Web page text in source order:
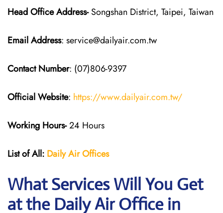
Head Office Address-Songshan District, Taipei, Taiwan
Email Address: service@dailyair.com.tw
Contact Number: (07)806-9397
Official Website: https://www.dailyair.com.tw/
Working Hours-24 Hours
List of All: Daily AirOffices
What Services Will You Get
at the Daily Air Office in